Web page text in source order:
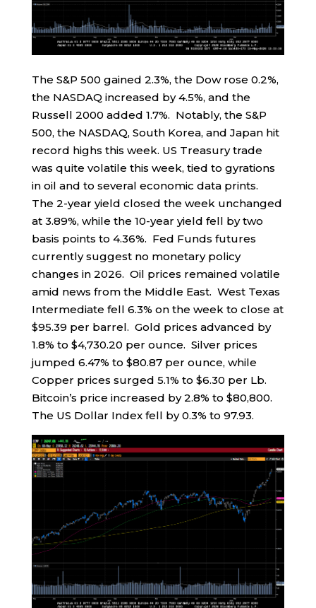
The S&P 500 gained 2.3%, the Dow rose 0.2%,
the NASDAQ increased by 4.5%, and the
Russell 2000 added 1.7%. Notably, the S&P
500, the NASDAQ, South Korea, and Japan hit
record highs this week. US Treasury trade
was quite volatile this week, tied to gyrations
in oil and to several economic data prints.
The 2-year yield closed the week unchanged
at 3.89%, while the 10-year yield fell by two
basis points to 4.36%. Fed Funds futures
currently suggest no monetary policy
changes in 2026. Oil prices remained volatile
amid news from the Middle East. West Texas
Intermediate fell 6.3% on the week to close at
$95.39 per barrel. Gold prices advanced by
1.8% to $4,730.20 per ounce. Silver prices
jumped 6.47% to $80.87 per ounce, while
Copper prices surged 5.1% to $6.30 per Lb.
Bitcoin’s price increased by 2.8% to $80,800.
The US Dollar Index fell by 0.3% to 97.93.